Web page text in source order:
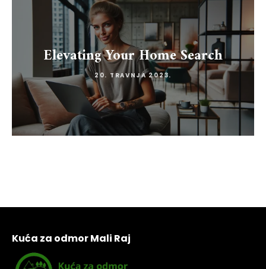
Elevating Your Home Search
20. TRAVNJA 2023.
Kuća za odmor Mali Raj